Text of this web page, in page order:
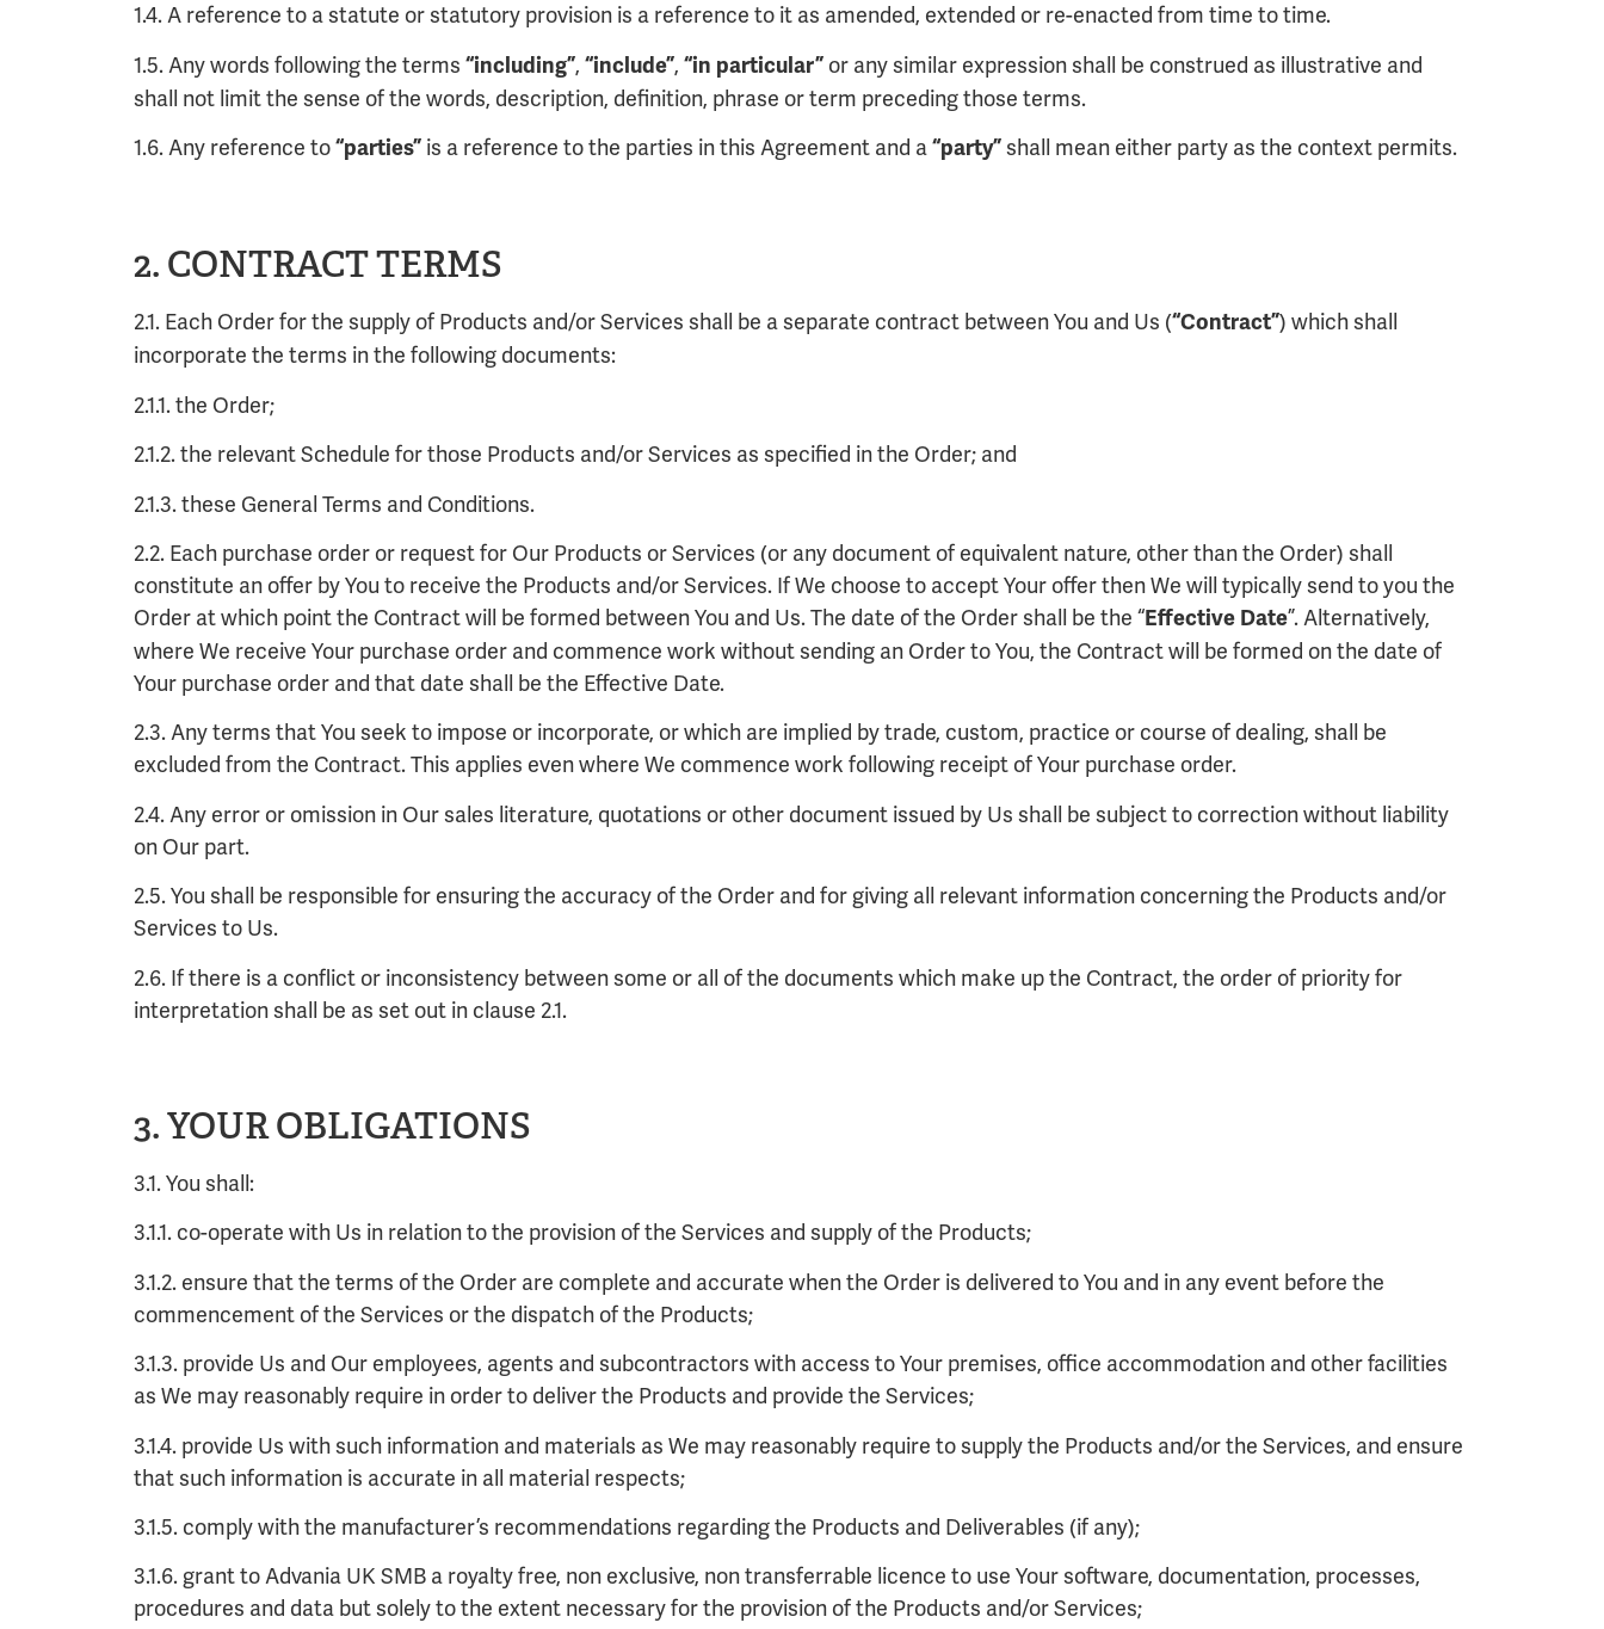
1.4. A reference to a statute or statutory provision is a reference to it as amended, extended or re-enacted from time to time.
1.5. Any words following the terms “including”, “include”, “in particular” or any similar expression shall be construed as illustrative and
shall not limit the sense of the words, description, definition, phrase or term preceding those terms.
1.6. Any reference to“parties” is a reference to the parties in this Agreement and a“party”shall mean either party as the context permits.
2. CONTRACT TERMS
2.1. Each Order for the supply of Products and/or Services shall be a separate contract between You and Us (“Contract”) which shall
incorporate the terms in the following documents:
2.1.1. the Order;
2.1.2. the relevant Schedule for those Products and/or Services as specified in the Order; and
2.1.3. these General Terms and Conditions.
2.2. Each purchase order or request for Our Products or Services (or any document of equivalent nature, other than the Order) shall
constitute an offer by You to receive the Products and/or Services. If We choose to accept Your offer then We will typically send to you the
Order at which point the Contract will be formed between You and Us. The date of the Order shall be the “Effective Date”. Alternatively,
where We receive Your purchase order and commence work without sending an Order to You, the Contract will be formed on the date of
Your purchase order and that date shall be the Effective Date.
2.3. Any terms that You seek to impose or incorporate, or which are implied by trade, custom, practice or course of dealing, shall be
excluded from the Contract. This applies even where We commence work following receipt of Your purchase order.
2.4. Any error or omission in Our sales literature, quotations or other document issued by Us shall be subject to correction without liability
on Our part.
2.5. You shall be responsible for ensuring the accuracy of the Order and for giving all relevant information concerning the Products and/or
Services to Us.
2.6. If there is a conflict or inconsistency between some or all of the documents which make up the Contract, the order of priority for
interpretation shall be as set out in clause 2.1.
3. YOUR OBLIGATIONS
3.1. You shall:
3.1.1. co-operate with Us in relation to the provision of the Services and supply of the Products;
3.1.2. ensure that the terms of the Order are complete and accurate when the Order is delivered to You and in any event before the
commencement of the Services or the dispatch of the Products;
3.1.3. provide Us and Our employees, agents and subcontractors with access to Your premises, office accommodation and other facilities
as We may reasonably require in order to deliver the Products and provide the Services;
3.1.4. provide Us with such information and materials as We may reasonably require to supply the Products and/or the Services, and ensure
that such information is accurate in all material respects;
3.1.5. comply with the manufacturer’s recommendations regarding the Products and Deliverables (if any);
3.1.6. grant to Advania UK SMB a royalty free, non exclusive, non transferrable licence to use Your software, documentation, processes,
procedures and data but solely to the extent necessary for the provision of the Products and/or Services;